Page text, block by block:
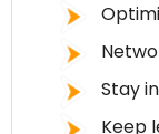
Stay
Keep